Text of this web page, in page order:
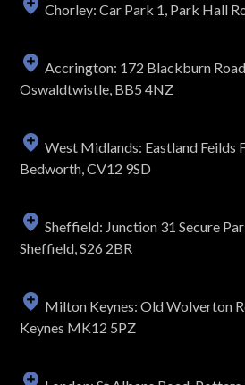
Chorley: Car Park 1, Park Hall
Accrington: 172 Blackburn
Oswaldtwistle, BB5 4NZ
West Midlands: Eastland Feilds
Bedworth, CV12 9SD
Sheffield: Junction 31 Secure
Sheffield, S26 2BR
Milton Keynes: Old Wolverton
Keynes MK12 5PZ